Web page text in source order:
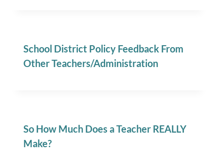
School District Policy Feedback From
Other Teachers/Administration
So How Much Does a Teacher REALLY
Make?